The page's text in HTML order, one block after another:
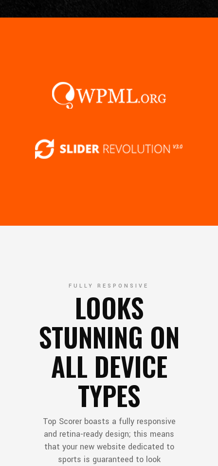
FULLY RESPONSIVE
LOOKS
STUNNING ON
ALL DEVICE
TYPES
Top Scorer boasts a fully responsive
and retina-ready design; this means
that your new website dedicated to
sports is guaranteed to look